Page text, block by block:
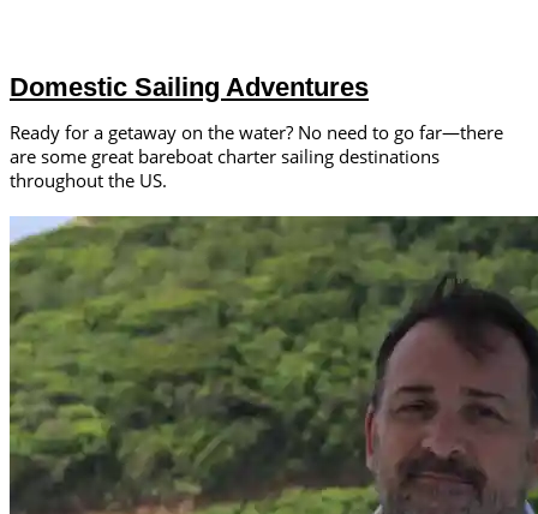
Domestic Sailing Adventures
Ready for a getaway on the water? No need to go far—there
are some great bareboat charter sailing destinations
throughout the US.